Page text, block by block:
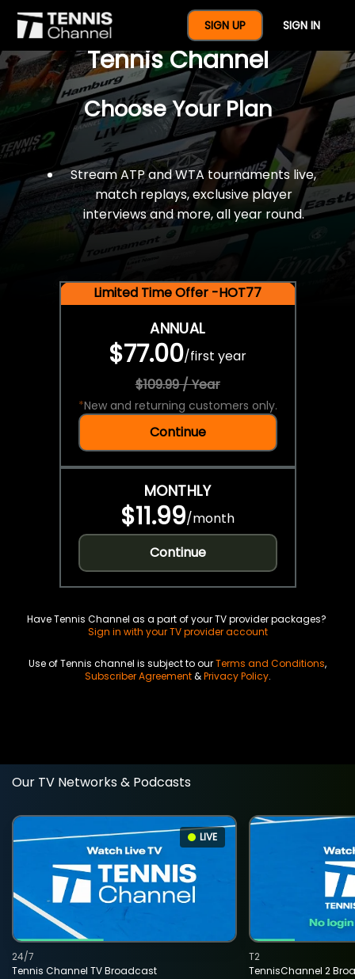
SIGN UP SIGN IN
$77 For A Full Year Of
Tennis Channel
Choose Your Plan
Stream ATP and WTA tournaments live,
match replays, exclusive player
interviews and more, all year round.
Limited Time Offer -HOT77
ANNUAL
$77.00/first year
$109.99 / Year
*New and returning customers only.
Continue
MONTHLY
$11.99/month
Continue
Have Tennis Channel as a part of your TV provider packages?
Sign in with your TV provider account
Use of Tennis channel is subject to ourTerms and Conditions,
Subscriber Agreement&Privacy Policy.
Our TV Networks & Podcasts
LIVE
Tennis Channel TV Broadcast
24/7
TennisChannel 2
T2